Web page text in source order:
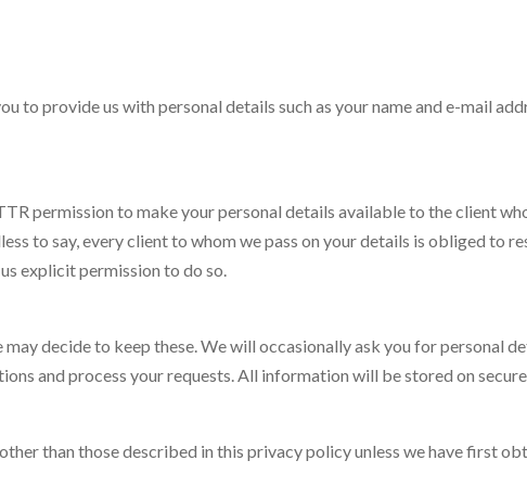
to provide us with personal details such as your name and e-mail
permission to make your personal details available to the client
to say, every client to whom we pass on your details is obliged to
explicit permission to do so.
may decide to keep these. We will occasionally ask you for personal
and process your requests. All information will be stored on
than those described in this privacy policy unless we have first